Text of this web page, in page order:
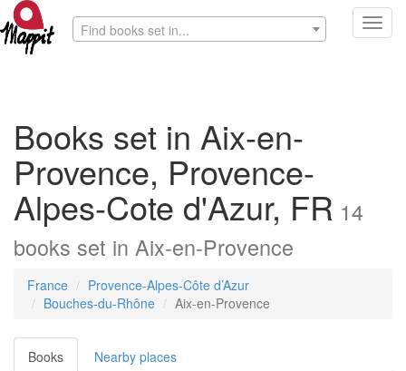
Find books set in...
Books set in Aix-en-
Provence, Provence-
Alpes-Cote d'Azur, FR 14
books set in Aix-en-Provence
France
Provence-Alpes-Côte d’Azur
Bouches-du-Rhône
Aix-en-Provence
Books Nearby places